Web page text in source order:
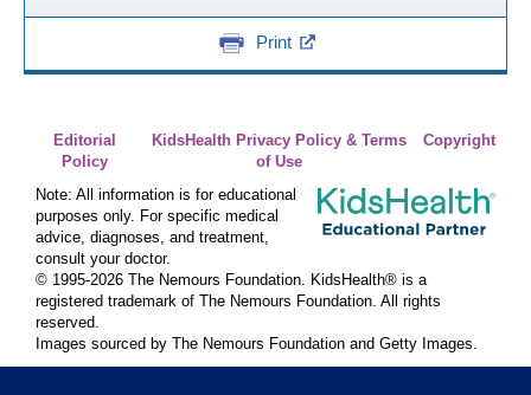
Print
Editorial
Policy
KidsHealth Privacy Policy & Terms
of Use
Copyright
Note: All information is for educational
purposes only. For specific medical
advice, diagnoses, and treatment,
consult your doctor.
© 1995-2026 The Nemours Foundation. KidsHealth® is a
registered trademark of The Nemours Foundation. All rights
reserved.
Images sourced by The Nemours Foundation and Getty Images.